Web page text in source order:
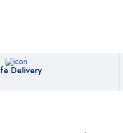
Delivery